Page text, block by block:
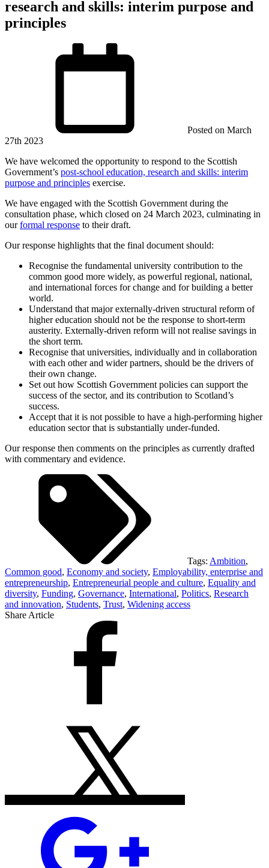
research and skills: interim purpose and
principles
Posted on March
27th 2023
We have welcomed the opportunity to respond to the Scottish
Government’s post-school education, research and skills: interim
purpose and principles exercise.
We have engaged with the Scottish Government during the
consultation phase, which closed on 24 March 2023, culminating in
ourformal response to their draft.
Our response highlights that the final document should:
Recognise the fundamental university contribution to the
common good more widely, as powerful regional, national,
and international forces for change and for building a better
world.
Understand that major externally-driven structural reform of
higher education should not be the response to short-term
austerity. Externally-driven reform will not realise savings in
the short term.
Recognise that universities, individually and in collaboration
with each other and wider partners, should be the drivers of
their own change.
Set out how Scottish Government policies can support the
success of the sector, and its contribution to Scotland’s
success.
Accept that it is not possible to have a high-performing higher
education sector that is substantially under-funded.
Our response then comments on the principles as currently drafted
with commentary and evidence.
Tags: Ambition,
Common good, Economy and society, Employability, enterprise and
entrepreneurship, Entrepreneurial people and culture, Equality and
diversity, Funding, Governance, International, Politics, Research
and innovation, Students, Trust, Widening access
Share Article